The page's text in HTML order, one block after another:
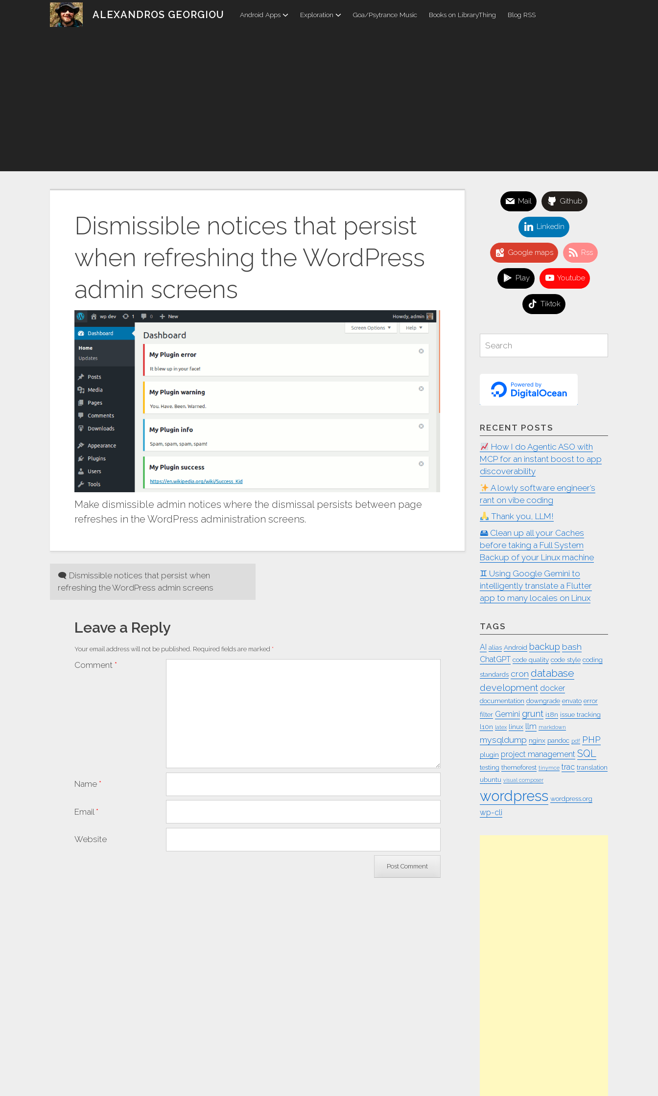
ALEXANDROS GEORGIOU Android Apps Exploration Goa/Psytrance Music Books on LibraryThing Blog RSS
Dismissible notices that persist
when refreshing the WordPress
admin screens
Make dismissible admin notices where the dismissal persists between page
refreshes in the WordPress administration screens.
Post
🗨 Dismissible notices that persist when
refreshing the WordPress admin screens
Leave a Reply
Your email address will not be published. Required fields are marked *
Comment *
Name *
Email *
Website
Mail Github
Linkedin
Google maps Rss
Play Youtube
Tiktok
for:
Search
RECENT POSTS
How I do Agentic ASO with
MCP for an instant boost to app
discoverability
A lowly software engineer’s
rant on vibe coding
Thank you, LLM!
🖴 Clean up all your Caches
before taking a Full System
Backup of your Linux machine
♊︎ Using Google Gemini to
intelligently translate a Flutter
app to many locales on Linux
TAGS
AI alias Android backup bash
ChatGPT code quality code style coding
standards cron database
development docker
documentation downgrade envato error
filter Gemini grunt i18n issue tracking
l10n latex linux llm markdown
mysqldump nginx pandoc pdf PHP
plugin project management SQL
testing themeforest tinymce trac translation
ubuntu visual composer
wordpress wordpress.org
wp-cli